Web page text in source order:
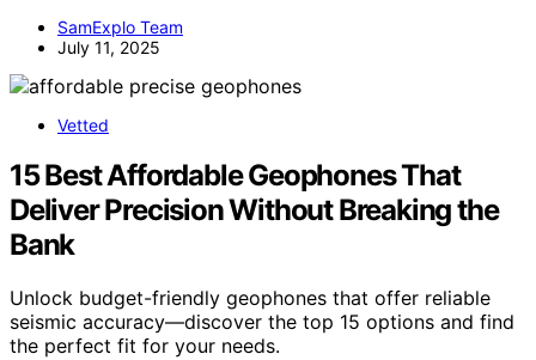
SamExplo Team
July 11, 2025
Vetted
15 Best Affordable Geophones That
Deliver Precision Without Breaking the
Bank
Unlock budget-friendly geophones that offer reliable
seismic accuracy—discover the top 15 options and find
the perfect fit for your needs.